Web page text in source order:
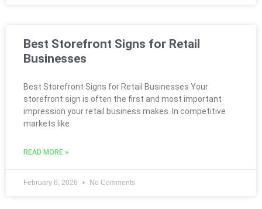
Best Storefront Signs for Retail
Businesses
Best Storefront Signs for Retail Businesses Your
storefront sign is often the first and most important
impression your retail business makes. In competitive
markets like
READ MORE »
February 6, 2026 No Comments